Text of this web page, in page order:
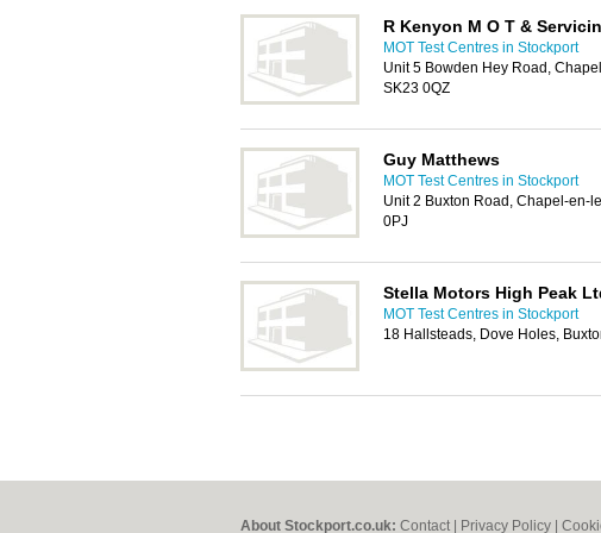
R Kenyon M O T &
MOT Test Centres in Stockport
Unit 5 Bowden Hey Road,
SK23 0QZ
Guy Matthews
MOT Test Centres in Stockport
Unit 2 Buxton Road, Chapel-en-
0PJ
Stella Motors High Peak
MOT Test Centres in Stockport
18 Hallsteads, Dove Holes,
About Stockport.co.uk: Contact Privacy Policy